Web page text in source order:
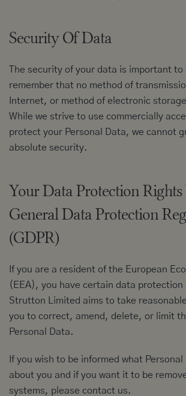
Security Of Data
The security of your data is important to
remember that no method of
Internet, or method of electronic
While we strive to use commercially
protect your Personal Data, we cannot
absolute security.
Your Data Protection
General Data Protection
(GDPR)
If you are a resident of the European
(EEA), you have certain data protection
Strutton Limited aims to take
you to correct, amend, delete, or limit
Personal Data.
If you wish to be informed what Personal
about you and if you want it to be
systems, please contact us.